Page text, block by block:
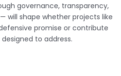
governance, transparency,
will shape whether projects like
promise or contribute
to address.